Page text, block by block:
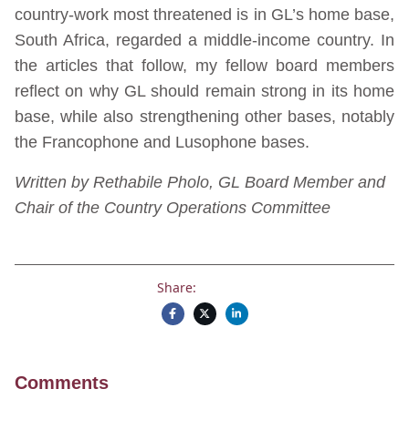
country-work most threatened is in GL’s home base,
South Africa, regarded a middle-income country. In
the articles that follow, my fellow board members
reflect on why GL should remain strong in its home
base, while also strengthening other bases, notably
the Francophone and Lusophone bases.
Written by Rethabile Pholo, GL Board Member and
Chair of the Country Operations Committee
Share:
Comments